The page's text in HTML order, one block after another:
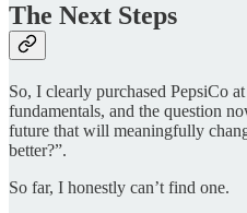
The Next Steps
So, I clearly purchased PepsiCo
fundamentals, and the question
future that will meaningfully
better?”.
So far, I honestly can’t find one.